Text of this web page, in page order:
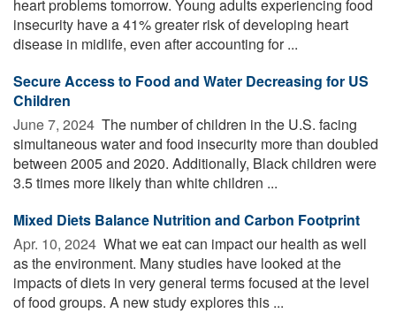
heart problems tomorrow. Young adults experiencing food
insecurity have a 41% greater risk of developing heart
disease in midlife, even after accounting for ...
Secure Access to Food and Water Decreasing for US
Children
June 7, 2024  The number of children in the U.S. facing
simultaneous water and food insecurity more than doubled
between 2005 and 2020. Additionally, Black children were
3.5 times more likely than white children ...
Mixed Diets Balance Nutrition and Carbon Footprint
Apr. 10, 2024  What we eat can impact our health as well
as the environment. Many studies have looked at the
impacts of diets in very general terms focused at the level
of food groups. A new study explores this ...